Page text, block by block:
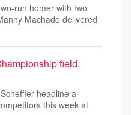
run homer with two
Machado delivered
field,
headline a
this week at